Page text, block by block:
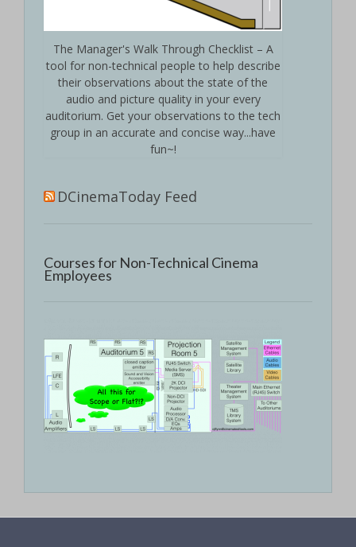
The Manager's Walk Through Checklist – A
tool for non-technical people to help describe
their observations about the state of the
audio and picture quality in your every
auditorium. Get your observations to the tech
group in an accurate and concise way...have
fun~!
DCinemaToday Feed
Courses for Non-Technical Cinema
Employees